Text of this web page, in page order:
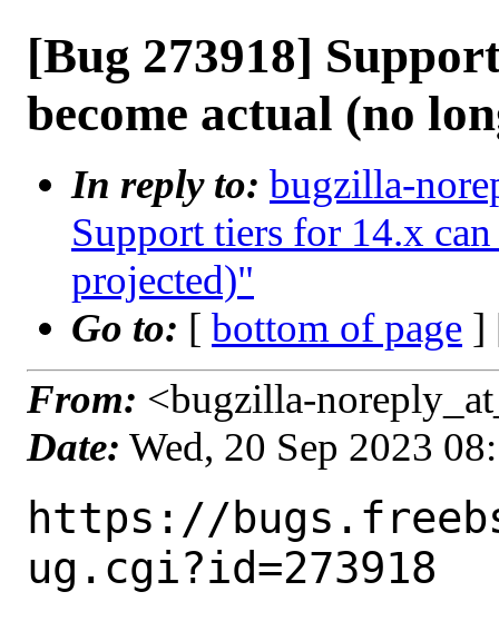
[Bug 273918]
become actual (no
In reply to: bugzilla-
Support tiers for 14.x
projected)"
Go to: [ bottom of page ]
From: <bugzilla-
Date: Wed, 20 Sep 2023
https://
ug.cgi?id=273918